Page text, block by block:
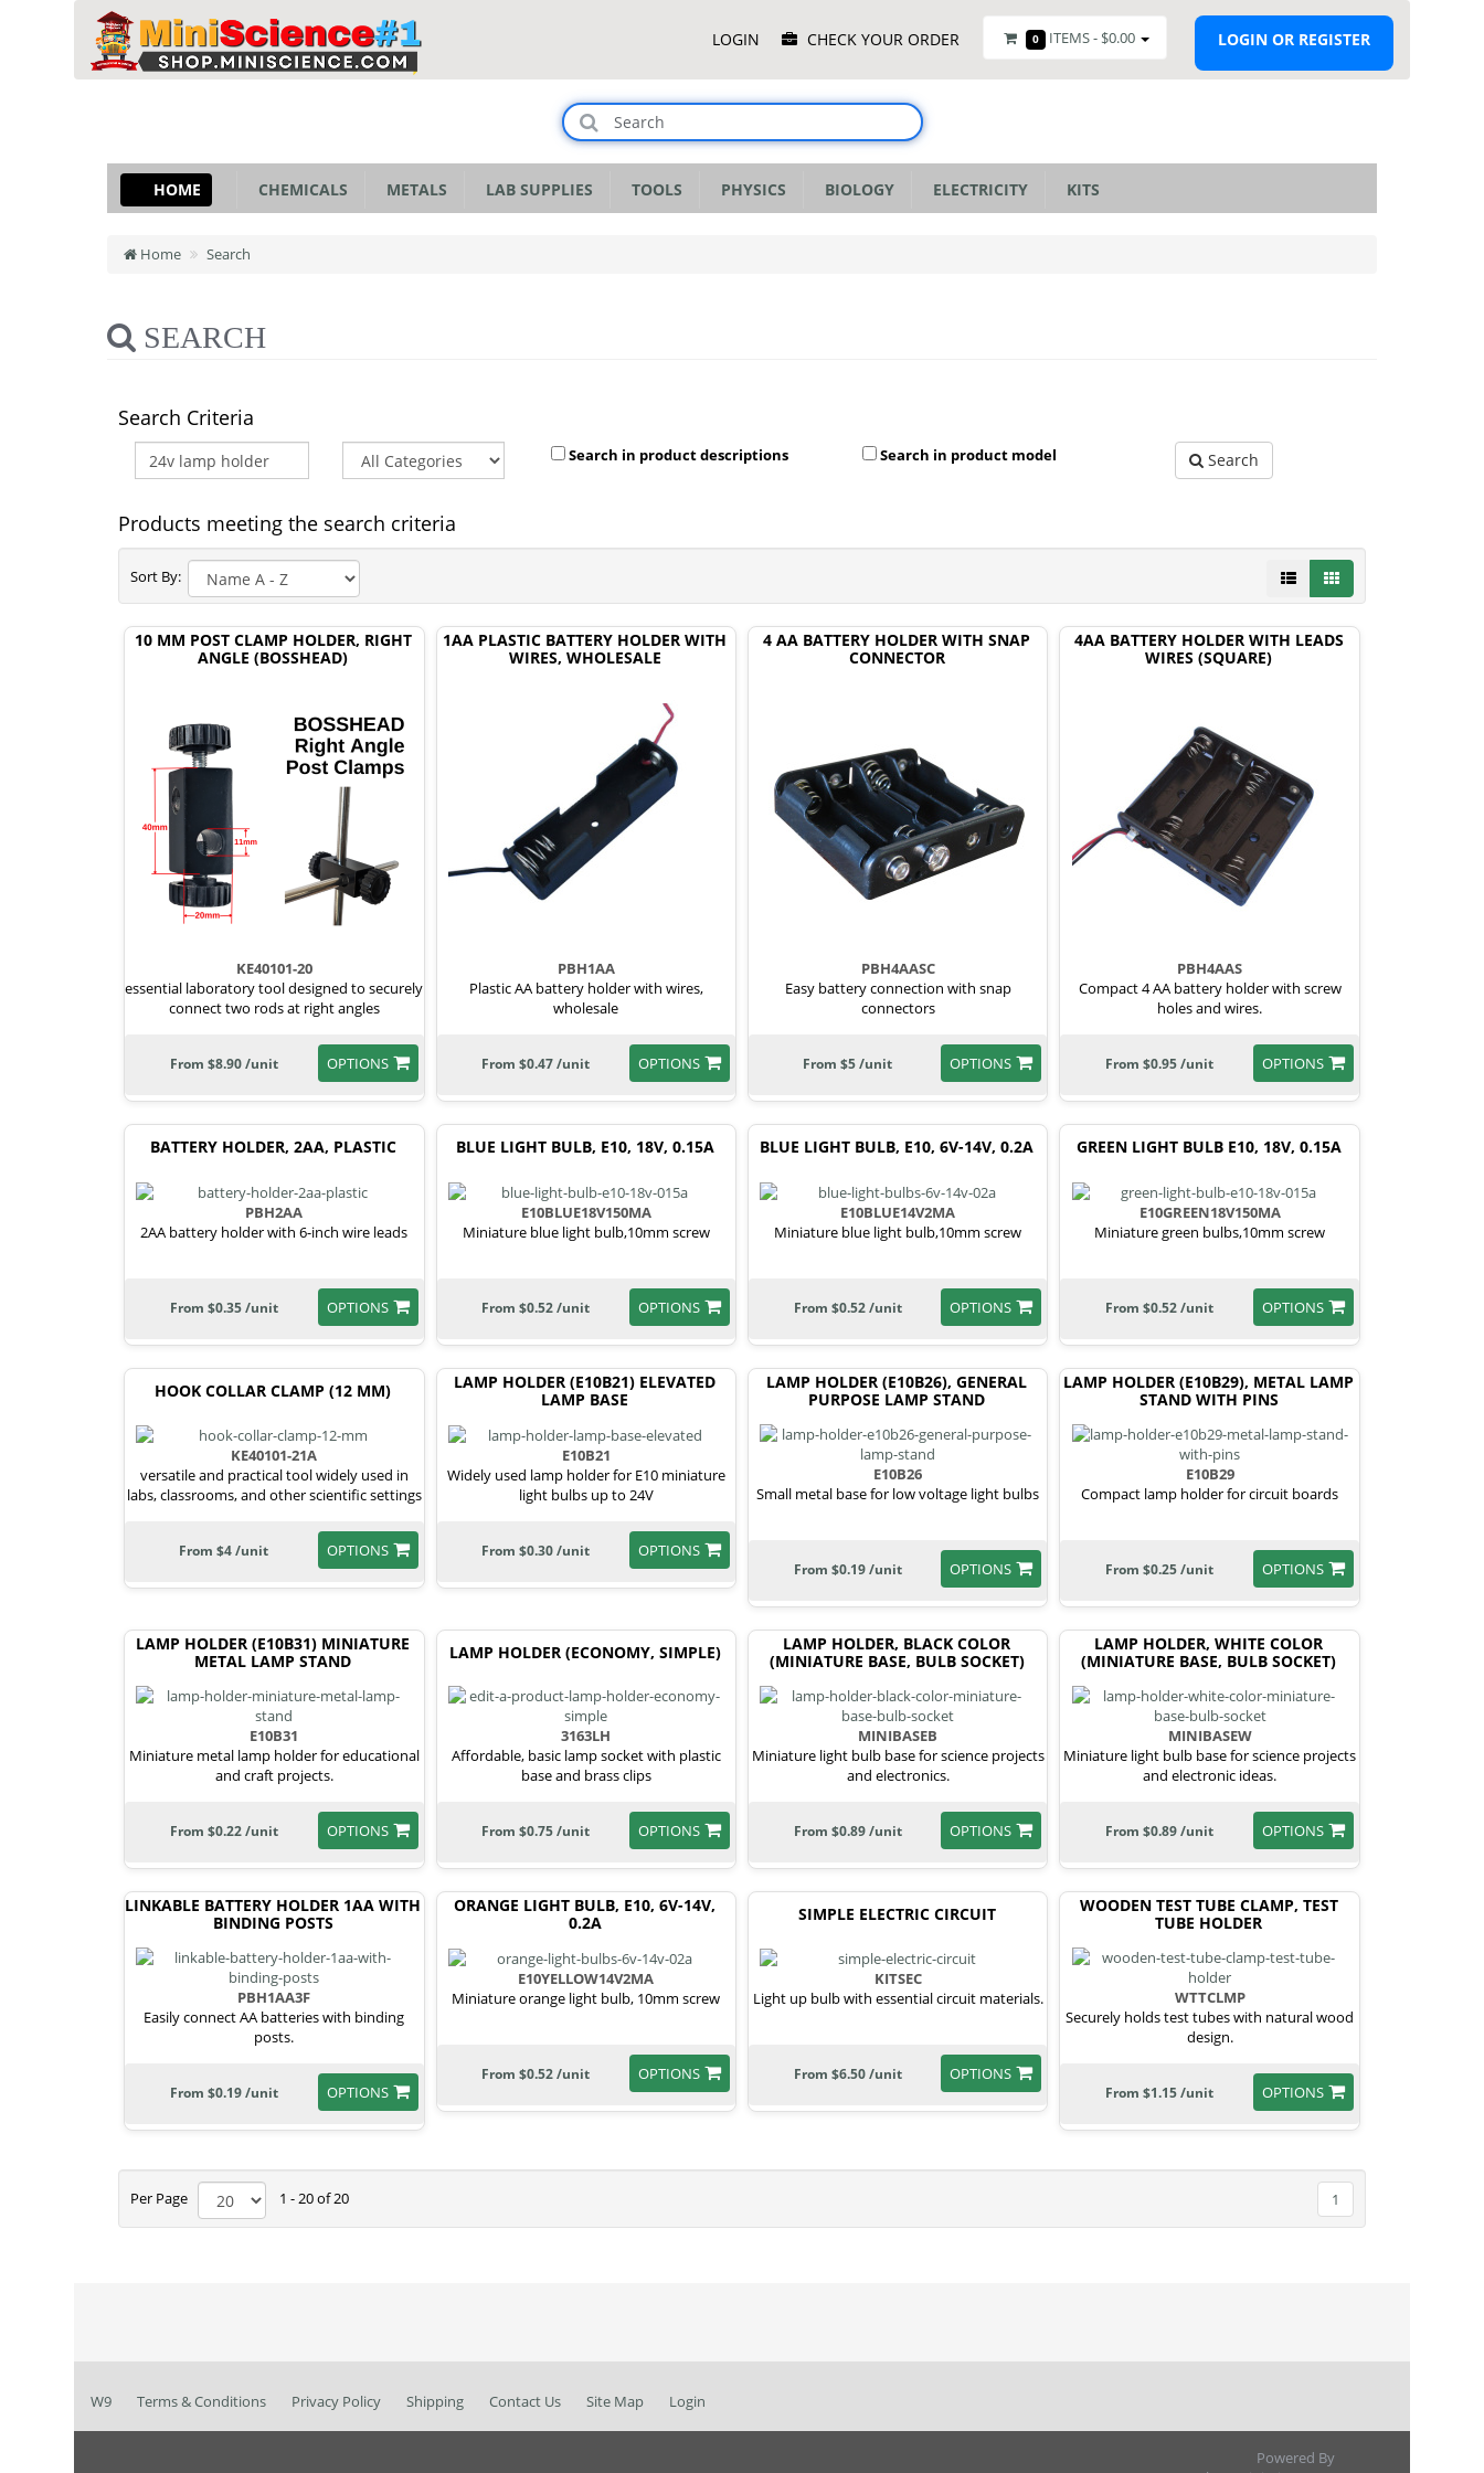
MenuLOGIN CHECK YOUR ORDER 0 ITEMS - $0.00 LOGIN OR REGISTER
HOME CHEMICALS METALS LAB SUPPLIES TOOLS PHYSICS BIOLOGY ELECTRICITY KITS
Home Search
SEARCH
Search Criteria
Search in product descriptions Search in product model Search
Products meeting the search criteria
Sort By:
10 MM POST CLAMP HOLDER, RIGHT
ANGLE (BOSSHEAD)
KE40101-20
essential laboratory tool designed to securely
connect two rods at right angles
OPTIONS
From $8.90 /unit
1AA PLASTIC BATTERY HOLDER WITH
WIRES, WHOLESALE
PBH1AA
Plastic AA battery holder with wires,
wholesale
OPTIONS
From $0.47 /unit
4 AA BATTERY HOLDER WITH SNAP
CONNECTOR
PBH4AASC
Easy battery connection with snap
connectors
OPTIONS
From $5 /unit
4AA BATTERY HOLDER WITH LEADS
WIRES (SQUARE)
PBH4AAS
Compact 4 AA battery holder with screw
holes and wires.
OPTIONS
From $0.95 /unit
BATTERY HOLDER, 2AA, PLASTIC
PBH2AA
2AA battery holder with 6-inch wire leads
OPTIONS
From $0.35 /unit
BLUE LIGHT BULB, E10, 18V, 0.15A
E10BLUE18V150MA
Miniature blue light bulb,10mm screw
OPTIONS
From $0.52 /unit
BLUE LIGHT BULB, E10, 6V-14V, 0.2A
E10BLUE14V2MA
Miniature blue light bulb,10mm screw
OPTIONS
From $0.52 /unit
GREEN LIGHT BULB E10, 18V, 0.15A
E10GREEN18V150MA
Miniature green bulbs,10mm screw
OPTIONS
From $0.52 /unit
HOOK COLLAR CLAMP (12 MM)
KE40101-21A
versatile and practical tool widely used in
labs, classrooms, and other scientific settings
OPTIONS
From $4 /unit
LAMP HOLDER (E10B21) ELEVATED
LAMP BASE
E10B21
Widely used lamp holder for E10 miniature
light bulbs up to 24V
OPTIONS
From $0.30 /unit
LAMP HOLDER (E10B26), GENERAL
PURPOSE LAMP STAND
E10B26
Small metal base for low voltage light bulbs
OPTIONS
From $0.19 /unit
LAMP HOLDER (E10B29), METAL LAMP
STAND WITH PINS
E10B29
Compact lamp holder for circuit boards
OPTIONS
From $0.25 /unit
LAMP HOLDER (E10B31) MINIATURE
METAL LAMP STAND
E10B31
Miniature metal lamp holder for educational
and craft projects.
OPTIONS
From $0.22 /unit
LAMP HOLDER (ECONOMY, SIMPLE)
3163LH
Affordable, basic lamp socket with plastic
base and brass clips
OPTIONS
From $0.75 /unit
LAMP HOLDER, BLACK COLOR
(MINIATURE BASE, BULB SOCKET)
MINIBASEB
Miniature light bulb base for science projects
and electronics.
OPTIONS
From $0.89 /unit
LAMP HOLDER, WHITE COLOR
(MINIATURE BASE, BULB SOCKET)
MINIBASEW
Miniature light bulb base for science projects
and electronic ideas.
OPTIONS
From $0.89 /unit
LINKABLE BATTERY HOLDER 1AA WITH
BINDING POSTS
PBH1AA3F
Easily connect AA batteries with binding
posts.
OPTIONS
From $0.19 /unit
ORANGE LIGHT BULB, E10, 6V-14V,
0.2A
E10YELLOW14V2MA
Miniature orange light bulb, 10mm screw
OPTIONS
From $0.52 /unit
SIMPLE ELECTRIC CIRCUIT
KITSEC
Light up bulb with essential circuit materials.
OPTIONS
From $6.50 /unit
WOODEN TEST TUBE CLAMP, TEST
TUBE HOLDER
WTTCLMP
Securely holds test tubes with natural wood
design.
OPTIONS
From $1.15 /unit
Per Page 1 - 20 of 20 1
W9 Terms & Conditions Privacy Policy Shipping Contact Us Site Map Login
Powered By